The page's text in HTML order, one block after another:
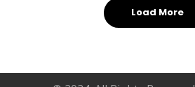
Load More